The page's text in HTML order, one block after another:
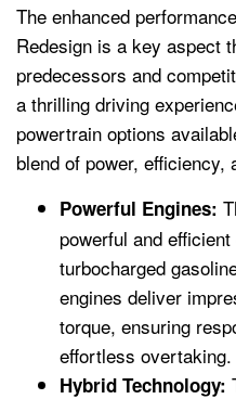
The enhanced
Redesign is a key aspect
predecessors and
a thrilling driving
powertrain options
blend of power, efficiency,
Powerful Engines:
powerful and
turbocharged
engines deliver
torque, ensuring
effortless overtaking.
Hybrid Technology: